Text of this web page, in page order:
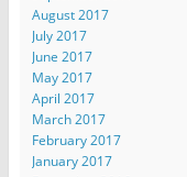
August 2017
July 2017
June 2017
May 2017
April 2017
March 2017
February 2017
January 2017